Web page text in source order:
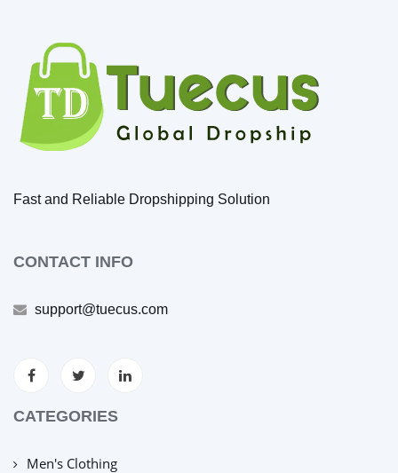
Fast and Reliable Dropshipping Solution
CONTACT INFO
support@tuecus.com
CATEGORIES
Men's Clothing